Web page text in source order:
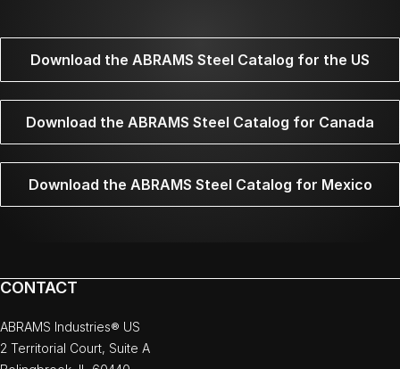
Download the ABRAMS Steel Catalog for the US
Download the ABRAMS Steel Catalog for Canada
Download the ABRAMS Steel Catalog for Mexico
CONTACT
ABRAMS Industries® US
2 Territorial Court, Suite A